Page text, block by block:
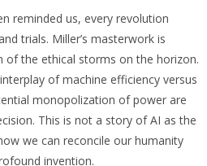
reminded us, every revolution
trials. Miller’s masterwork is
of the ethical storms on the horizon.
of machine efficiency versus
monopolization of power are
This is not a story of AI as the
we can reconcile our humanity
invention.